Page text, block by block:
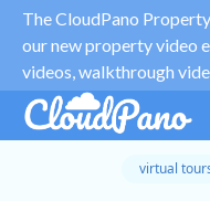
The CloudPano
our new property video
videos, walkthrough
virtual